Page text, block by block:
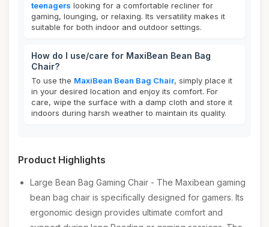
teenagers looking for a comfortable recliner for
gaming, lounging, or relaxing. Its versatility makes it
suitable for both indoor and outdoor settings.
How do I use/care for MaxiBean Bean Bag
Chair?
To use the MaxiBean Bean Bag Chair, simply place it
in your desired location and enjoy its comfort. For
care, wipe the surface with a damp cloth and store it
indoors during harsh weather to maintain its quality.
Product Highlights
Large Bean Bag Gaming Chair - The Maxibean gaming
bean bag chair is specifically designed for gamers. Its
ergonomic design provides ultimate comfort and